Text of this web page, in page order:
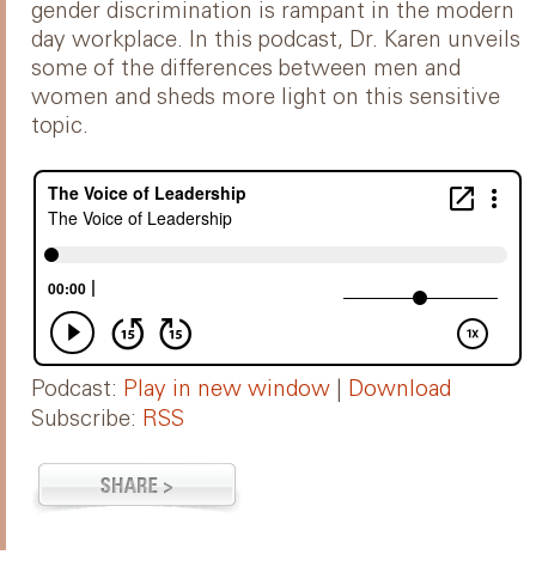
gender discrimination is rampant in the modern
day workplace. In this podcast, Dr. Karen unveils
some of the differences between men and
women and sheds more light on this sensitive
topic.
Podcast: Play in new window
Download
Subscribe: RSS